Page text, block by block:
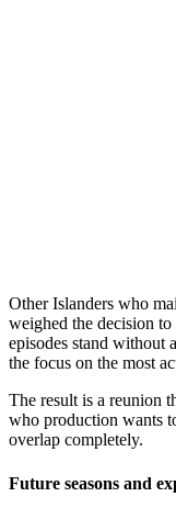
Other Islanders who
weighed the decision
episodes stand without
the focus on the most
The result is a reunion
who production wants
overlap completely.
Future seasons and